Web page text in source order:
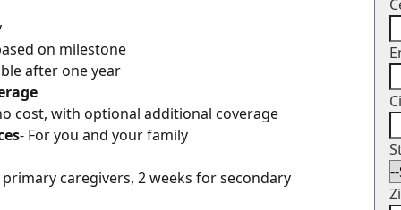
on milestone
after one year
cost, with optional additional coverage
- For you and your family
caregivers, 2 weeks for secondary